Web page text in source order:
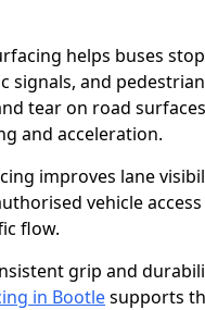
helps buses
signals, and
tear on road
and acceleration.
improves lane
vehicle
flow.
grip and
in Bootlesupports